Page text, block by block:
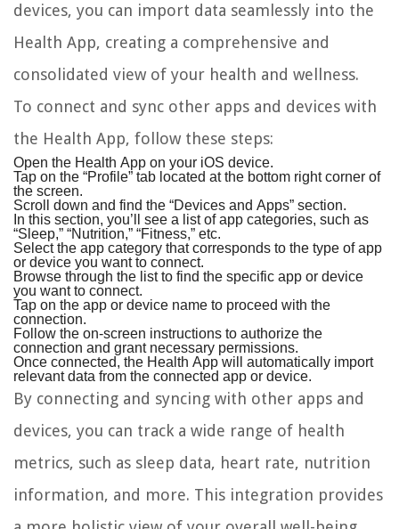
devices, you can import data seamlessly into the
Health App, creating a comprehensive and
consolidated view of your health and wellness.
To connect and sync other apps and devices with
the Health App, follow these steps:
Open the Health App on your iOS device.
Tap on the “Profile” tab located at the bottom right corner of
the screen.
Scroll down and find the “Devices and Apps” section.
In this section, you’ll see a list of app categories, such as
“Sleep,” “Nutrition,” “Fitness,” etc.
Select the app category that corresponds to the type of app
or device you want to connect.
Browse through the list to find the specific app or device
you want to connect.
Tap on the app or device name to proceed with the
connection.
Follow the on-screen instructions to authorize the
connection and grant necessary permissions.
Once connected, the Health App will automatically import
relevant data from the connected app or device.
By connecting and syncing with other apps and
devices, you can track a wide range of health
metrics, such as sleep data, heart rate, nutrition
information, and more. This integration provides